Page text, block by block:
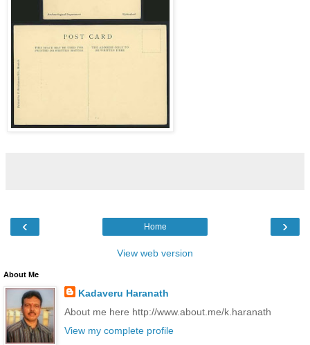
‹ ›
Home
View web version
About Me
Kadaveru Haranath
About me here http://www.about.me/k.haranath
View my complete profile